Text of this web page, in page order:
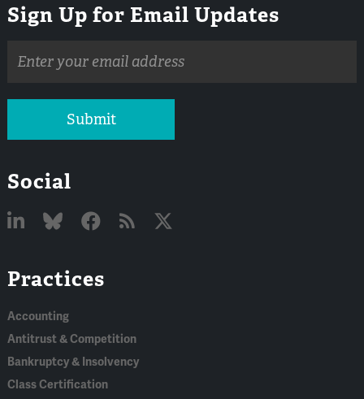
Sign Up for Email Updates
address
Submit
Social
In
Practices
Accounting
Antitrust & Competition
Bankruptcy & Insolvency
Class Certification